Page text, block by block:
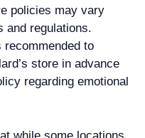
policies may vary
and regulations.
recommended to
store in advance
regarding emotional
while some locations